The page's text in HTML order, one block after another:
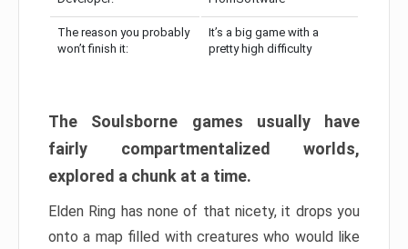
The reason you probably
won’t finish it:
It’s a big game with a
pretty high difficulty
The Soulsborne games usually have
fairly compartmentalized worlds,
explored a chunk at a time.
Elden Ring has none of that nicety, it drops you
onto a map filled with creatures who would like